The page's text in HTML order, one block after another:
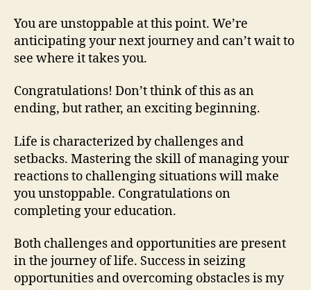
You are unstoppable at this point. We’re
anticipating your next journey and can’t wait to
see where it takes you.
Congratulations! Don’t think of this as an
ending, but rather, an exciting beginning.
Life is characterized by challenges and
setbacks. Mastering the skill of managing your
reactions to challenging situations will make
you unstoppable. Congratulations on
completing your education.
Both challenges and opportunities are present
in the journey of life. Success in seizing
opportunities and overcoming obstacles is my